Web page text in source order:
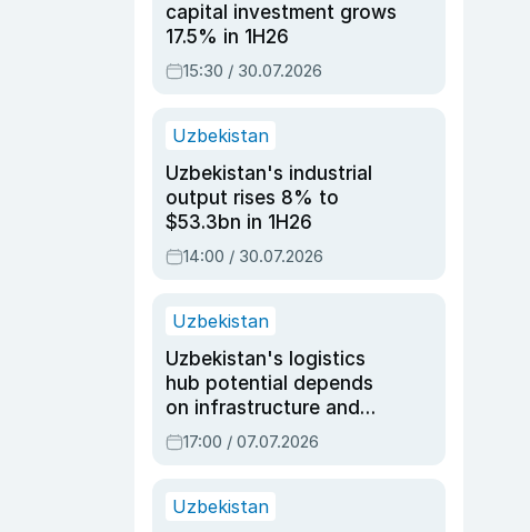
capital investment grows
17.5% in 1H26
15:30 / 30.07.2026
Uzbekistan
Uzbekistan's industrial
output rises 8% to
$53.3bn in 1H26
14:00 / 30.07.2026
Uzbekistan
Uzbekistan's logistics
hub potential depends
on infrastructure and
reforms, says Jasurbek
Choriyev
17:00 / 07.07.2026
Uzbekistan